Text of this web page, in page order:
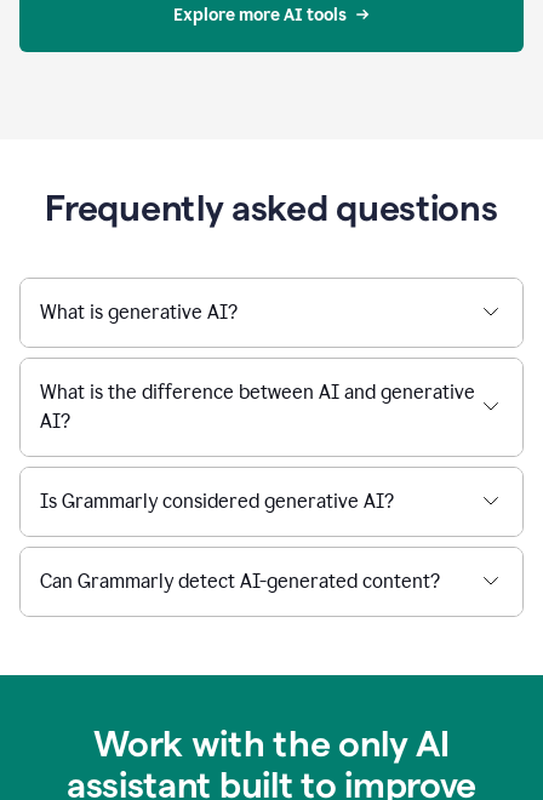
Explore more AI tools
Frequently asked questions
What is generative AI?
What is the difference between AI and generative
AI?
Is Grammarly considered generative AI?
Can Grammarly detect AI-generated content?
Work with the only AI
assistant built to improve